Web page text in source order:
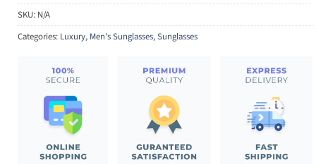
SKU: N/A
Categories: Luxury, Men's Sunglasses,Sunglasses